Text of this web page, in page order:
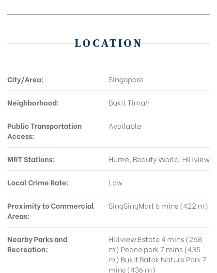
LOCATION
City/Area: Singapore
Neighborhood: Bukit Timah
Public Transportation
Access:
Available
MRT Stations: Hume, Beauty World, Hillview
Local Crime Rate: Low
Proximity to Commercial
Areas:
SingSingMart 6 mins (422 m)
Nearby Parks and
Recreation:
Hillview Estate 4 mins (268
m) Peace park 7 mins (435
m) Bukit Batok Nature Park 7
mins (436 m)